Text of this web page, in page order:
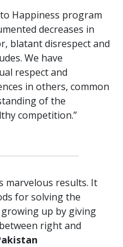
Happiness program
decreases in
blatant disrespect and
We have
respect and
in others, common
of the
competition.”
marvelous results. It
for solving the
up by giving
right and